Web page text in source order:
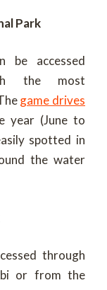
Park
be accessed
the most
game drives
year (June to
spotted in
the water
through
or from the